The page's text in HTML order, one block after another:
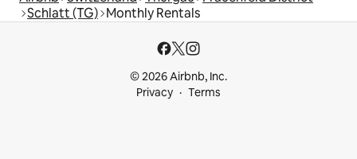
Schlatt (TG) Monthly Rentals
© 2026 Airbnb, Inc.
Privacy
Terms